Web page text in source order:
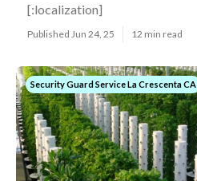
[:localization]
Published Jun 24, 25 12 min read
Security Guard Service La Crescenta CA